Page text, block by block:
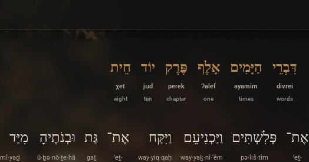
דִּבְרֵי
divrei
words
הַיָּמִים
ayamim
times
אָלֶף
ʔalef
one
פֶּרֶק
peɾek
chapter
יוֹד
jʊd
ten
חֵית
χet
eight
אֶת־
’eṯ-
פְּלִשְׁתִּים
pə·liš·tîm
וַיַּכְנִיעֵם
way·yaḵ·nî·‘êm
וַיִּקַּח
way·yiq·qaḥ
אֶת־
’eṯ-
גַּת
gaṯ
וּבְנֹתֶיהָ
ū·ḇə·nō·ṯe·hā
מִיַּד
mî·yaḏ